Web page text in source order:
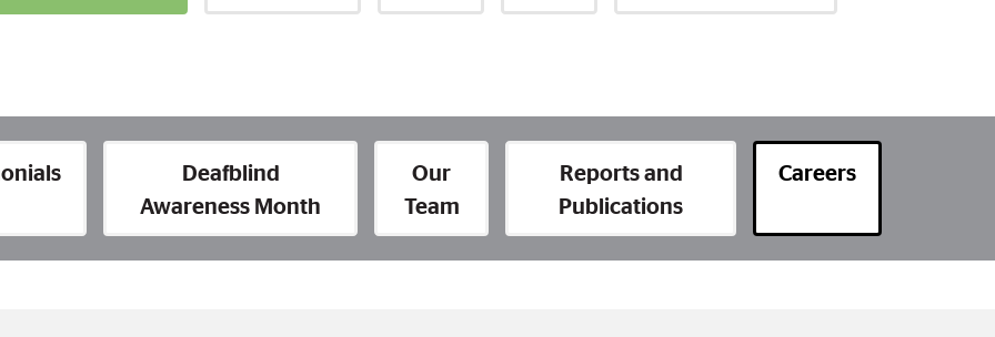
Deafblind
Awareness Month
Our
Team
Reports and
Publications
Careers